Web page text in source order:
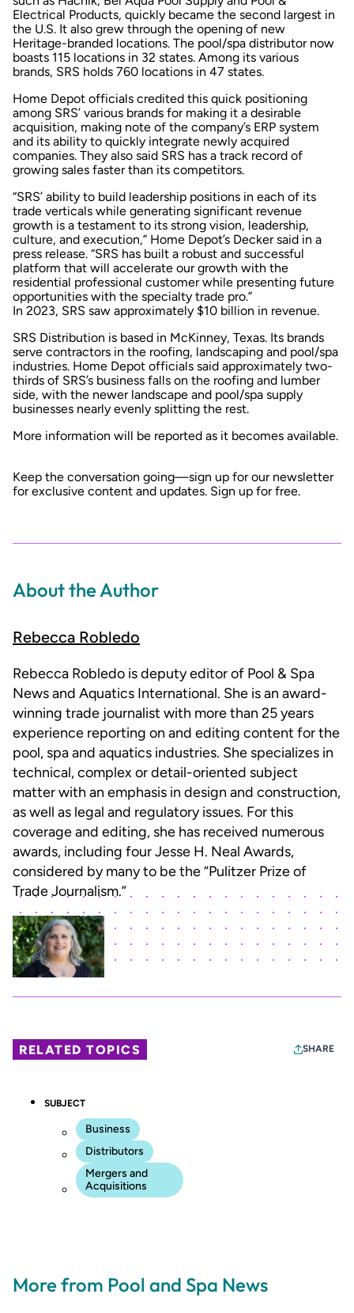
Electrical Products, quickly became the second largest in
the U.S. It also grew through the opening of new
Heritage-branded locations. The pool/spa distributor now
boasts 115 locations in 32 states. Among its various
brands, SRS holds 760 locations in 47 states.
Home Depot officials credited this quick positioning
among SRS’ various brands for making it a desirable
acquisition, making note of the company’s ERP system
and its ability to quickly integrate newly acquired
companies. They also said SRS has a track record of
growing sales faster than its competitors.
“SRS’ ability to build leadership positions in each of its
trade verticals while generating significant revenue
growth is a testament to its strong vision, leadership,
culture, and execution,” Home Depot’s Decker said in a
press release. “SRS has built a robust and successful
platform that will accelerate our growth with the
residential professional customer while presenting future
opportunities with the specialty trade pro.”
In 2023, SRS saw approximately $10 billion in revenue.
SRS Distribution is based in McKinney, Texas. Its brands
serve contractors in the roofing, landscaping and pool/spa
industries. Home Depot officials said approximately two-
thirds of SRS’s business falls on the roofing and lumber
side, with the newer landscape and pool/spa supply
businesses nearly evenly splitting the rest.
More information will be reported as it becomes available.
Keep the conversation going—sign up for our newsletter
for exclusive content and updates. Sign up for free.
About the Author
Rebecca Robledo
Rebecca Robledo is deputy editor of Pool & Spa
News and Aquatics International. She is an award-
winning trade journalist with more than 25 years
experience reporting on and editing content for the
pool, spa and aquatics industries. She specializes in
technical, complex or detail-oriented subject
matter with an emphasis in design and construction,
as well as legal and regulatory issues. For this
coverage and editing, she has received numerous
awards, including four Jesse H. Neal Awards,
considered by many to be the “Pulitzer Prize of
Trade Journalism.”
RELATED TOPICS SHARE
SUBJECT
Business
Distributors
Mergers and
Acquisitions
More from Pool and Spa News